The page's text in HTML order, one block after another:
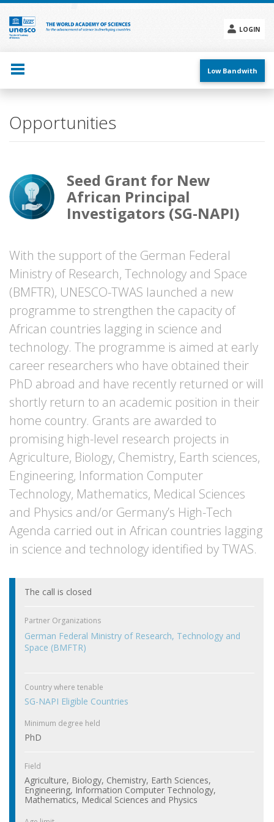
Skip
main
content
LOGIN
menu
Low Bandwith
Opportunities
Seed Grant for New
African Principal
Investigators (SG-NAPI)
With the support of the German Federal
Ministry of Research, Technology and Space
(BMFTR), UNESCO-TWAS launched a new
programme to strengthen the capacity of
African countries lagging in science and
technology. The programme is aimed at early
career researchers who have obtained their
PhD abroad and have recently returned or will
shortly return to an academic position in their
home country. Grants are awarded to
promising high-level research projects in
Agriculture, Biology, Chemistry, Earth sciences,
Engineering, Information Computer
Technology, Mathematics, Medical Sciences
and Physics and/or Germany’s High-Tech
Agenda carried out in African countries lagging
in science and technology identified by TWAS.
The call is closed
Partner Organizations
German Federal Ministry of Research, Technology and
Space (BMFTR)
Country where tenable
SG-NAPI Eligible Countries
Minimum degree held
PhD
Field
Agriculture, Biology, Chemistry, Earth Sciences,
Engineering, Information Computer Technology,
Mathematics, Medical Sciences and Physics